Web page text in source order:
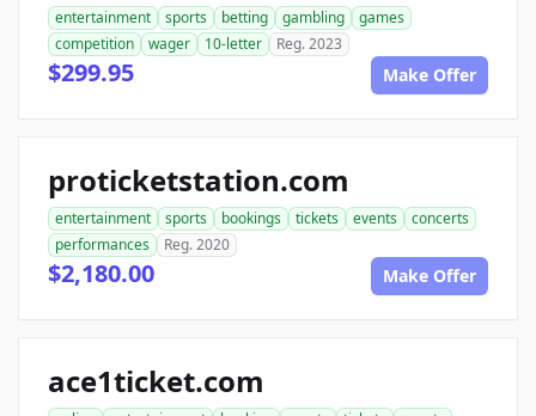
entertainment sports betting gambling
games
competition
wager 10-letter Reg. 2023
$299.95 Make Offer
proticketstation.com
entertainment sports bookings tickets events
concerts
performances
Reg. 2020
$2,180.00 Make Offer
ace1ticket.com